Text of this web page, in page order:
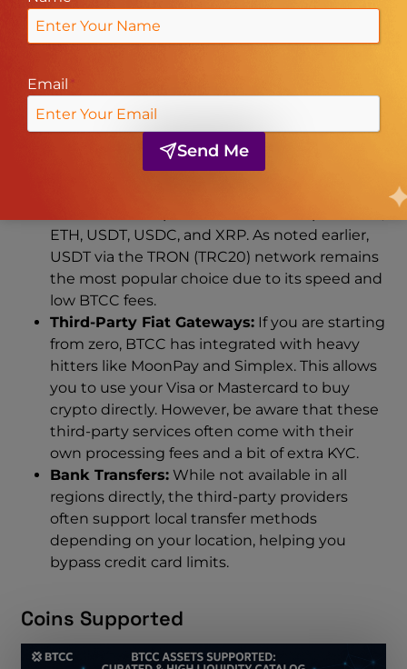
Payment Methods
To move funds into and out of your account, BTCC
offers a streamlined set of rails designed for both
crypto-natives and those coming from the world
ETH, USDT, USDC, and XRP. As noted earlier,
USDT via the TRON (TRC20) network remains
the most popular choice due to its speed and
low BTCC fees.
Third-Party Fiat Gateways: If you are starting
from zero, BTCC has integrated with heavy
hitters like MoonPay and Simplex. This allows
you to use your Visa or Mastercard to buy
crypto directly. However, be aware that these
third-party services often come with their
own processing fees and a bit of extra KYC.
Bank Transfers: While not available in all
regions directly, the third-party providers
often support local transfer methods
depending on your location, helping you
bypass credit card limits.
Coins Supported
Email *
Send Me